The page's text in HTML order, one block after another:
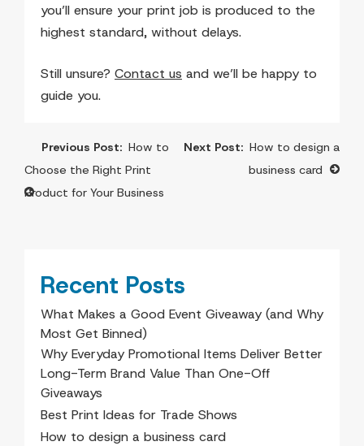
you’ll ensure your print job is produced to the
highest standard, without delays.
Still unsure? Contact us and we’ll be happy to
guide you.
Post
navigation
How to
Choose the Right Print
Product for Your Business
How to design a
business card
Recent Posts
What Makes a Good Event Giveaway (and Why
Most Get Binned)
Why Everyday Promotional Items Deliver Better
Long-Term Brand Value Than One-Off
Giveaways
Best Print Ideas for Trade Shows
How to design a business card